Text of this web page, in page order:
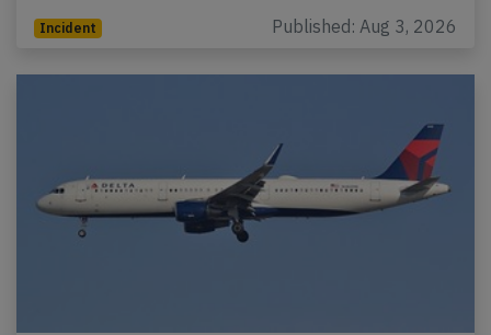
Incident Published: Aug 3, 2026